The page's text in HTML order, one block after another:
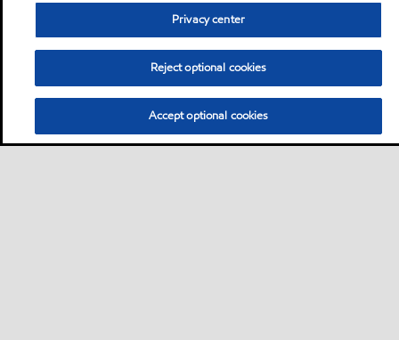
Privacy center
Reject optional cookies
Accept optional cookies